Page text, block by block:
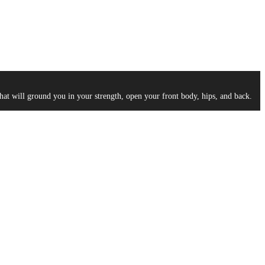
will ground you in your strength, open your front body, hips, and back.